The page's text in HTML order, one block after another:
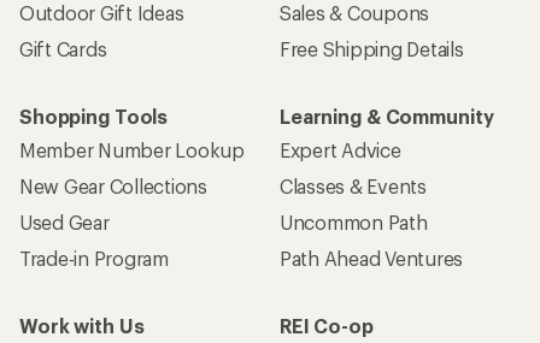
Outdoor Gift Ideas
Gift Cards
Sales & Coupons
Free Shipping Details
Shopping Tools
Member Number Lookup
New Gear Collections
Used Gear
Trade-in Program
Learning & Community
Expert Advice
Classes & Events
Uncommon Path
Path Ahead Ventures
Work with Us
REI Co-op